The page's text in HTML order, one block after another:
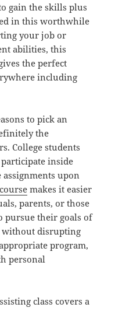
gain the skills plus
in this worthwhile
your job or
abilities, this
the perfect
including
to pick an
the
College students
participate inside
upon
makes it easier
parents, or those
pursue their goals of
without disrupting
program,
personal
class covers a